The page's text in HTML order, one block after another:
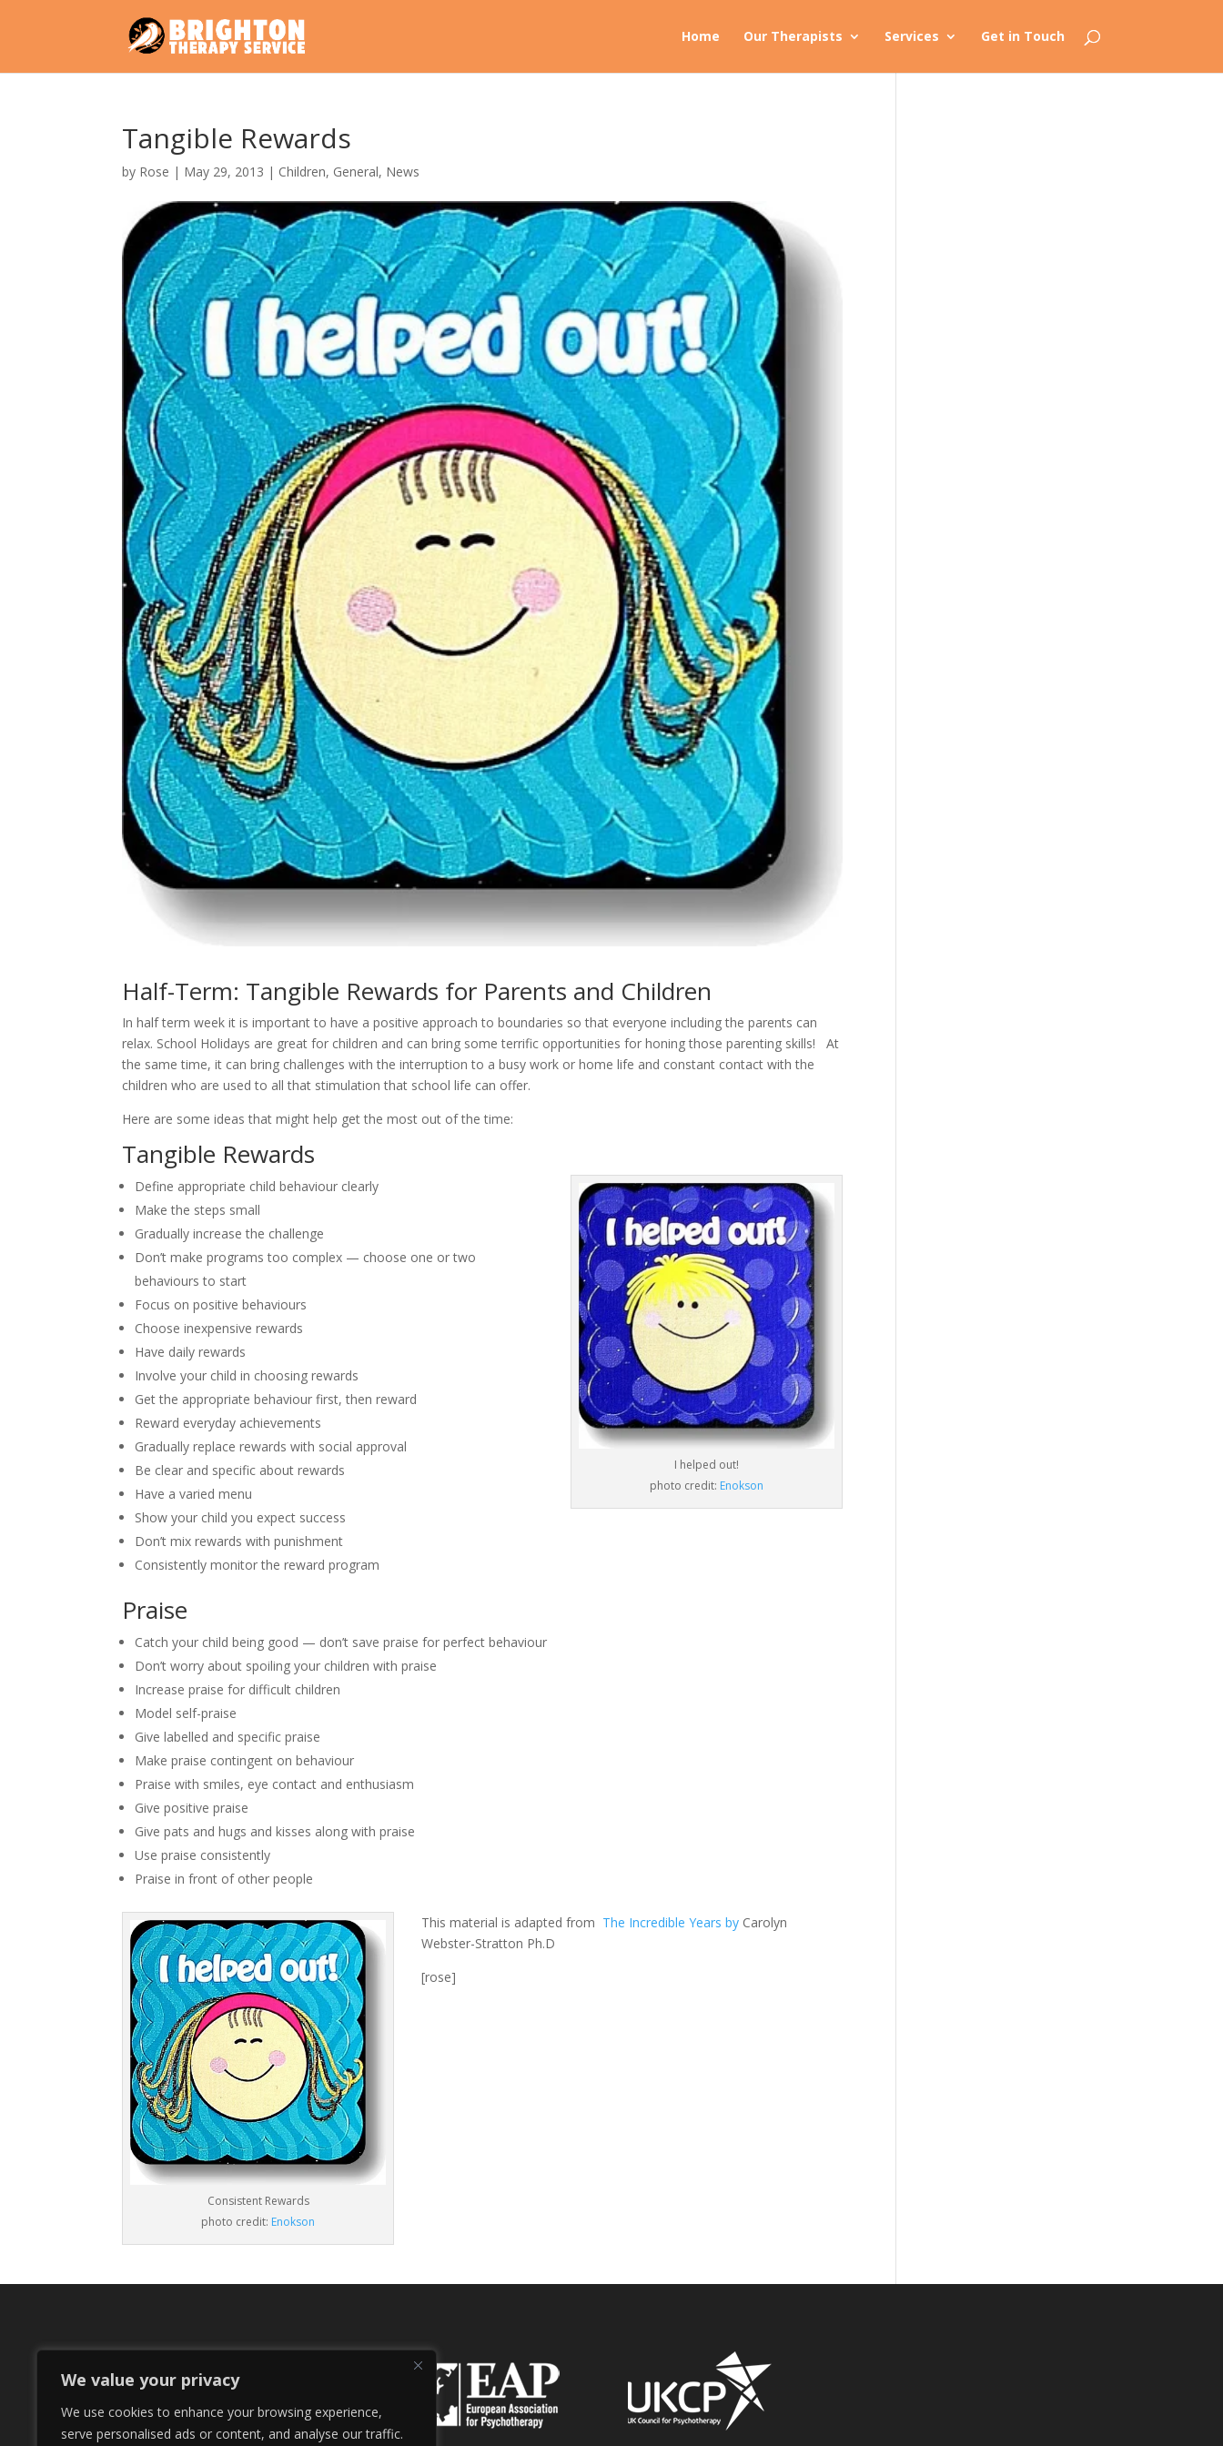
We value your privacy
We use cookies to enhance your browsing experience,
serve personalised ads or content, and analyse our traffic.
Home Our Therapists Services Get in Touch
Tangible Rewards
by Rose | May 29, 2013 | Children, General, News
Half-Term: Tangible Rewards for Parents and Children
In half term week it is important to have a positive approach to boundaries so that everyone including the parents can
relax. School Holidays are great for children and can bring some terrific opportunities for honing those parenting skills! At
the same time, it can bring challenges with the interruption to a busy work or home life and constant contact with the
children who are used to all that stimulation that school life can offer.
Here are some ideas that might help get the most out of the time:
Tangible Rewards
I helped out!
photo credit: Enokson
Define appropriate child behaviour clearly
Make the steps small
Gradually increase the challenge
Don’t make programs too complex — choose one or two
behaviours to start
Focus on positive behaviours
Choose inexpensive rewards
Have daily rewards
Involve your child in choosing rewards
Get the appropriate behaviour first, then reward
Reward everyday achievements
Gradually replace rewards with social approval
Be clear and specific about rewards
Have a varied menu
Show your child you expect success
Don’t mix rewards with punishment
Consistently monitor the reward program
Praise
Catch your child being good — don’t save praise for perfect behaviour
Don’t worry about spoiling your children with praise
Increase praise for difficult children
Model self-praise
Give labelled and specific praise
Make praise contingent on behaviour
Praise with smiles, eye contact and enthusiasm
Give positive praise
Give pats and hugs and kisses along with praise
Use praise consistently
Praise in front of other people
Consistent Rewards
photo credit: Enokson
This material is adapted from The Incredible Years by Carolyn
Webster-Stratton Ph.D
[rose]